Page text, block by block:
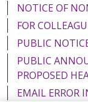
NOTICE OF
FOR
PUBLIC
PUBLIC
PROPOSED
EMAIL ERROR